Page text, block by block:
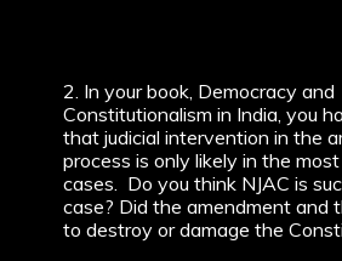
2. In your book, Democracy and
Constitutionalism in India, you
that judicial intervention in the
process is only likely in the
cases. Do you think NJAC is
case? Did the amendment and
to destroy or damage the